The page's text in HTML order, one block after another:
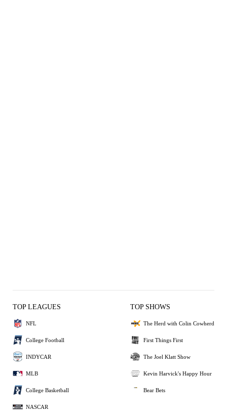
TOP LEAGUES
NFL
College Football
INDYCAR
MLB
College Basketball
NASCAR
TOP SHOWS
The Herd with Colin Cowherd
First Things First
The Joel Klatt Show
Kevin Harvick's Happy Hour
Bear Bets